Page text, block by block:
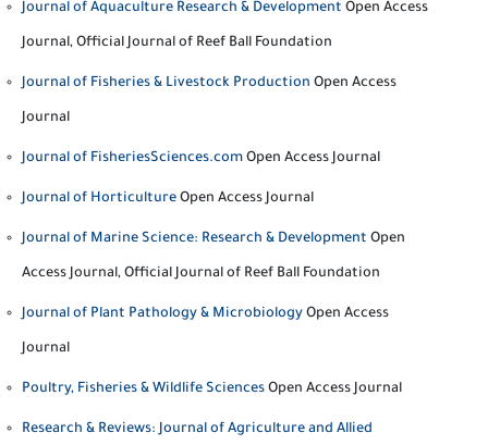
Journal of Aquaculture Research & Development Open Access
Journal, Official Journal of Reef Ball Foundation
Journal of Fisheries & Livestock Production Open Access
Journal
Journal of FisheriesSciences.com Open Access Journal
Journal of Horticulture Open Access Journal
Journal of Marine Science: Research & Development Open
Access Journal, Official Journal of Reef Ball Foundation
Journal of Plant Pathology & Microbiology Open Access
Journal
Poultry, Fisheries & Wildlife Sciences Open Access Journal
Research & Reviews: Journal of Agriculture and Allied